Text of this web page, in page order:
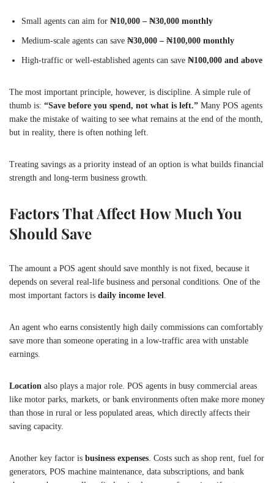
Small agents can aim for ₦10,000 – ₦30,000 monthly
Medium-scale agents can save ₦30,000 – ₦100,000 monthly
High-traffic or well-established agents can save ₦100,000 and above
The most important principle, however, is discipline. A simple rule of
thumb is: “Save before you spend, not what is left.” Many POS agents
make the mistake of waiting to see what remains at the end of the month,
but in reality, there is often nothing left.
Treating savings as a priority instead of an option is what builds financial
strength and long-term business growth.
Factors That Affect How Much You
Should Save
The amount a POS agent should save monthly is not fixed, because it
depends on several real-life business and personal conditions. One of the
most important factors is daily income level
An agent who earns consistently high daily commissions can comfortably
save more than someone operating in a low-traffic area with unstable
earnings.
Location also plays a major role. POS agents in busy commercial areas
like motor parks, markets, or bank environments often make more money
than those in rural or less populated areas, which directly affects their
saving capacity.
Another key factor is business expenses . Costs such as shop rent, fuel for
generators, POS machine maintenance, data subscriptions, and bank